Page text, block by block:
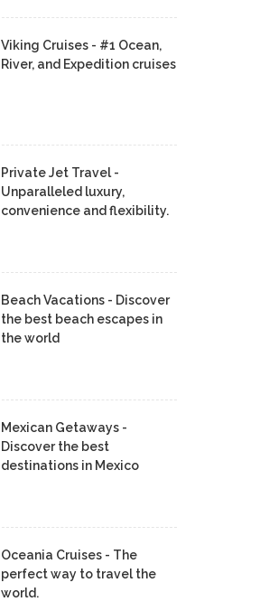
Viking Cruises - #1 Ocean,
River, and Expedition cruises
Private Jet Travel -
Unparalleled luxury,
convenience and flexibility.
Beach Vacations - Discover
the best beach escapes in
the world
Mexican Getaways -
Discover the best
destinations in Mexico
Oceania Cruises - The
perfect way to travel the
world.